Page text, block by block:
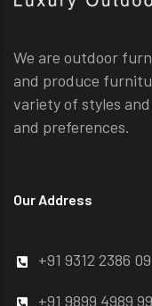
We are outdoor
and produce
variety of styles
and preferences.
Our Address
+91 9312 2386 09
+91 9899 4989 99